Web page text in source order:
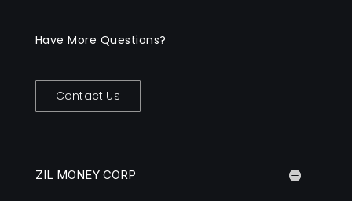
Have More Questions?
Contact Us
ZIL MONEY CORP